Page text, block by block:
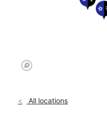
All locations